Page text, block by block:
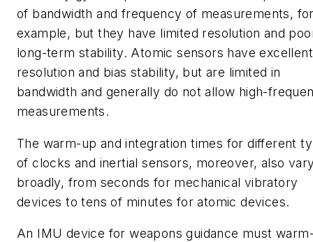
of bandwidth and frequency of measurements,
example, but they have limited resolution and
long-term stability. Atomic sensors have excellent
resolution and bias stability, but are limited in
bandwidth and generally do not allow high-
measurements.
The warm-up and integration times for different
of clocks and inertial sensors, moreover, also
broadly, from seconds for mechanical vibratory
devices to tens of minutes for atomic devices.
An IMU device for weapons guidance must